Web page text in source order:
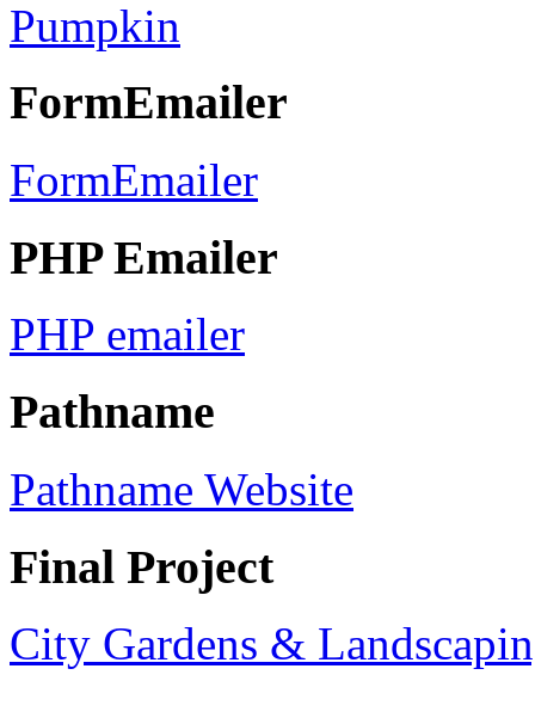
Pumpkin
FormEmailer
FormEmailer
PHP Emailer
PHP emailer
Pathname
Pathname Website
Final Project
City Gardens &